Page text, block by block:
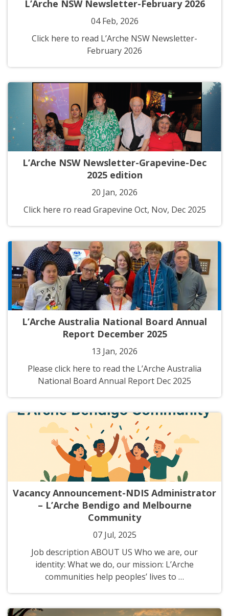
L’Arche NSW Newsletter-February 2026
04 Feb, 2026
Click here to read L’Arche NSW Newsletter-
February 2026
L’Arche NSW Newsletter-Grapevine-Dec
2025 edition
20 Jan, 2026
Click here ro read Grapevine Oct, Nov, Dec 2025
L’Arche Australia National Board Annual
Report December 2025
13 Jan, 2026
Please click here to read the L’Arche Australia
National Board Annual Report Dec 2025
Vacancy Announcement-NDIS Administrator
– L’Arche Bendigo and Melbourne
Community
07 Jul, 2025
Job description ABOUT US Who we are, our
identity: What we do, our mission: L’Arche
communities help peoples’ lives to …